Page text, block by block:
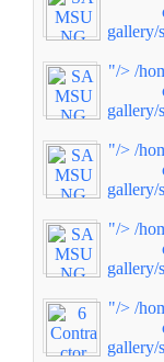
gallery/
"/> /
gallery/
"/> /
gallery/
"/> /
gallery/
"/> /
gallery/